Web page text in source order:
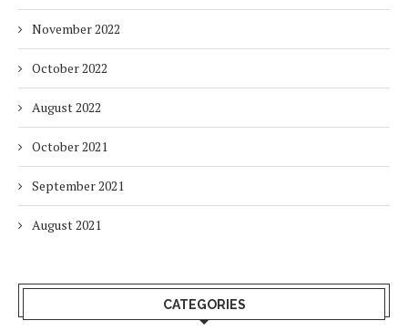
November 2022
October 2022
August 2022
October 2021
September 2021
August 2021
CATEGORIES